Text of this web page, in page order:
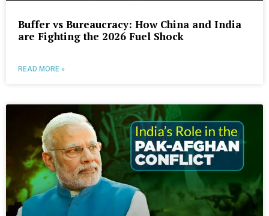
Buffer vs Bureaucracy: How China and India
are Fighting the 2026 Fuel Shock
READ MORE »